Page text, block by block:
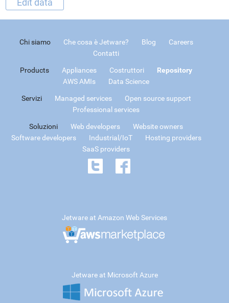
Chi siamo Che cosa è Jetware? Blog
Careers
Contatti
Products Appliances Costruttori
Repository
AWS AMIs
Data Science
Servizi Managed services
Open source support
Professional services
Soluzioni Web developers
Website owners
Software developers
Industrial/IoT
Hosting providers
SaaS providers
Jetware at Amazon Web Services
Jetware at Microsoft Azure